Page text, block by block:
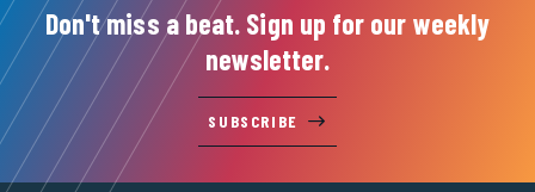
Don't miss a beat. Sign up for our weekly
newsletter.
SUBSCRIBE